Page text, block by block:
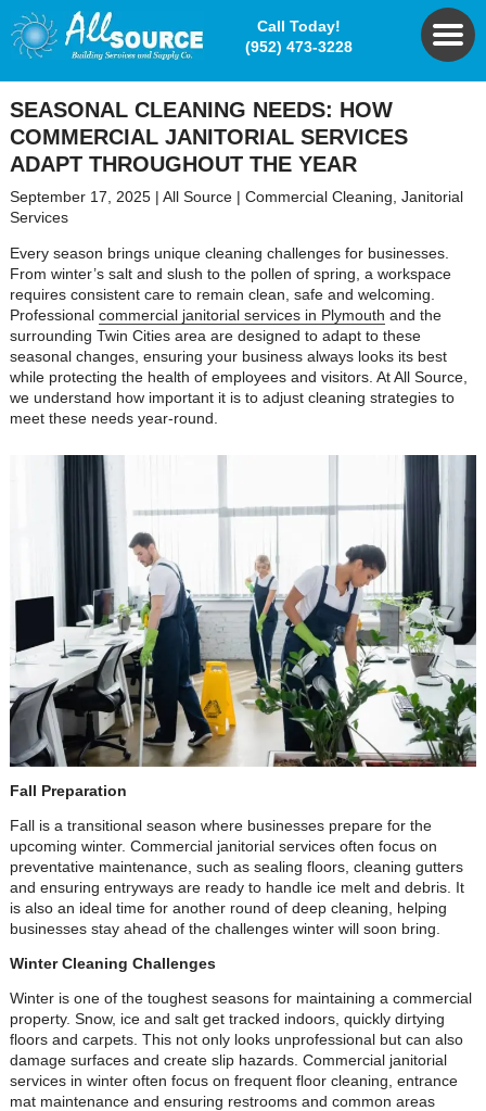
Call Today!
(952) 473-3228
SEASONAL CLEANING NEEDS: HOW
COMMERCIAL JANITORIAL SERVICES
ADAPT THROUGHOUT THE YEAR
September 17, 2025| All Source| Commercial Cleaning Janitorial
Services
Every season brings unique cleaning challenges for businesses.
From winter’s salt and slush to the pollen of spring, a workspace
requires consistent care to remain clean, safe and welcoming.
Professional commercial janitorial services in Plymouth and the
surrounding Twin Cities area are designed to adapt to these
seasonal changes, ensuring your business always looks its best
while protecting the health of employees and visitors. At All Source,
we understand how important it is to adjust cleaning strategies to
meet these needs year-round.
Fall Preparation
Fall is a transitional season where businesses prepare for the
upcoming winter. Commercial janitorial services often focus on
preventative maintenance, such as sealing floors, cleaning gutters
and ensuring entryways are ready to handle ice melt and debris. It
is also an ideal time for another round of deep cleaning, helping
businesses stay ahead of the challenges winter will soon bring.
Winter Cleaning Challenges
Winter is one of the toughest seasons for maintaining a commercial
property. Snow, ice and salt get tracked indoors, quickly dirtying
floors and carpets. This not only looks unprofessional but can also
damage surfaces and create slip hazards. Commercial janitorial
services in winter often focus on frequent floor cleaning, entrance
mat maintenance and ensuring restrooms and common areas